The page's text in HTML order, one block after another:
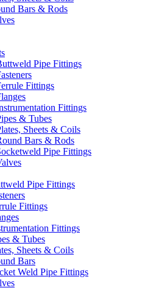
Bars & Rods
Pipe Fittings
Fittings
Fittings
& Tubes
Sheets & Coils
Bars & Rods
Pipe Fittings
Pipe Fittings
Fittings
Fittings
& Tubes
Sheets & Coils
Bars
Weld Pipe Fittings